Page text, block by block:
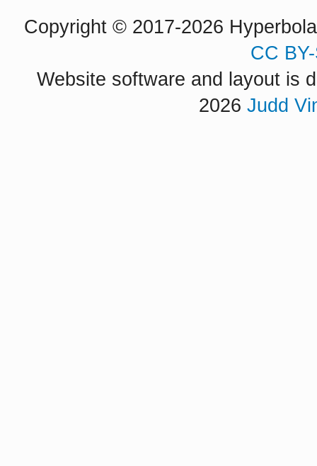
Copyright © 2017-2026
CC
Website software and layout is
2026 Judd